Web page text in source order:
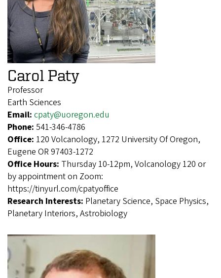
Carol Paty
Professor
Earth Sciences
Email: cpaty@uoregon.edu
Phone: 541-346-4786
Office: 120 Volcanology, 1272 University Of Oregon,
Eugene OR 97403-1272
Office Hours: Thursday 10-12pm, Volcanology 120 or
by appointment on Zoom:
https://tinyurl.com/cpatyoffice
Research Interests: Planetary Science, Space Physics,
Planetary Interiors, Astrobiology